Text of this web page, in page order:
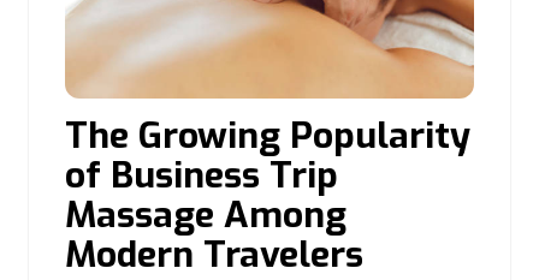
The Growing Popularity
of Business Trip
Massage Among
Modern Travelers